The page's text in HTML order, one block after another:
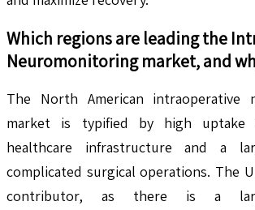
Which regions are leading the
Neuromonitoring market, and
The North American intraoperative
market is typified by high
healthcare infrastructure and a
complicated surgical operations. The
contributor, as there is a